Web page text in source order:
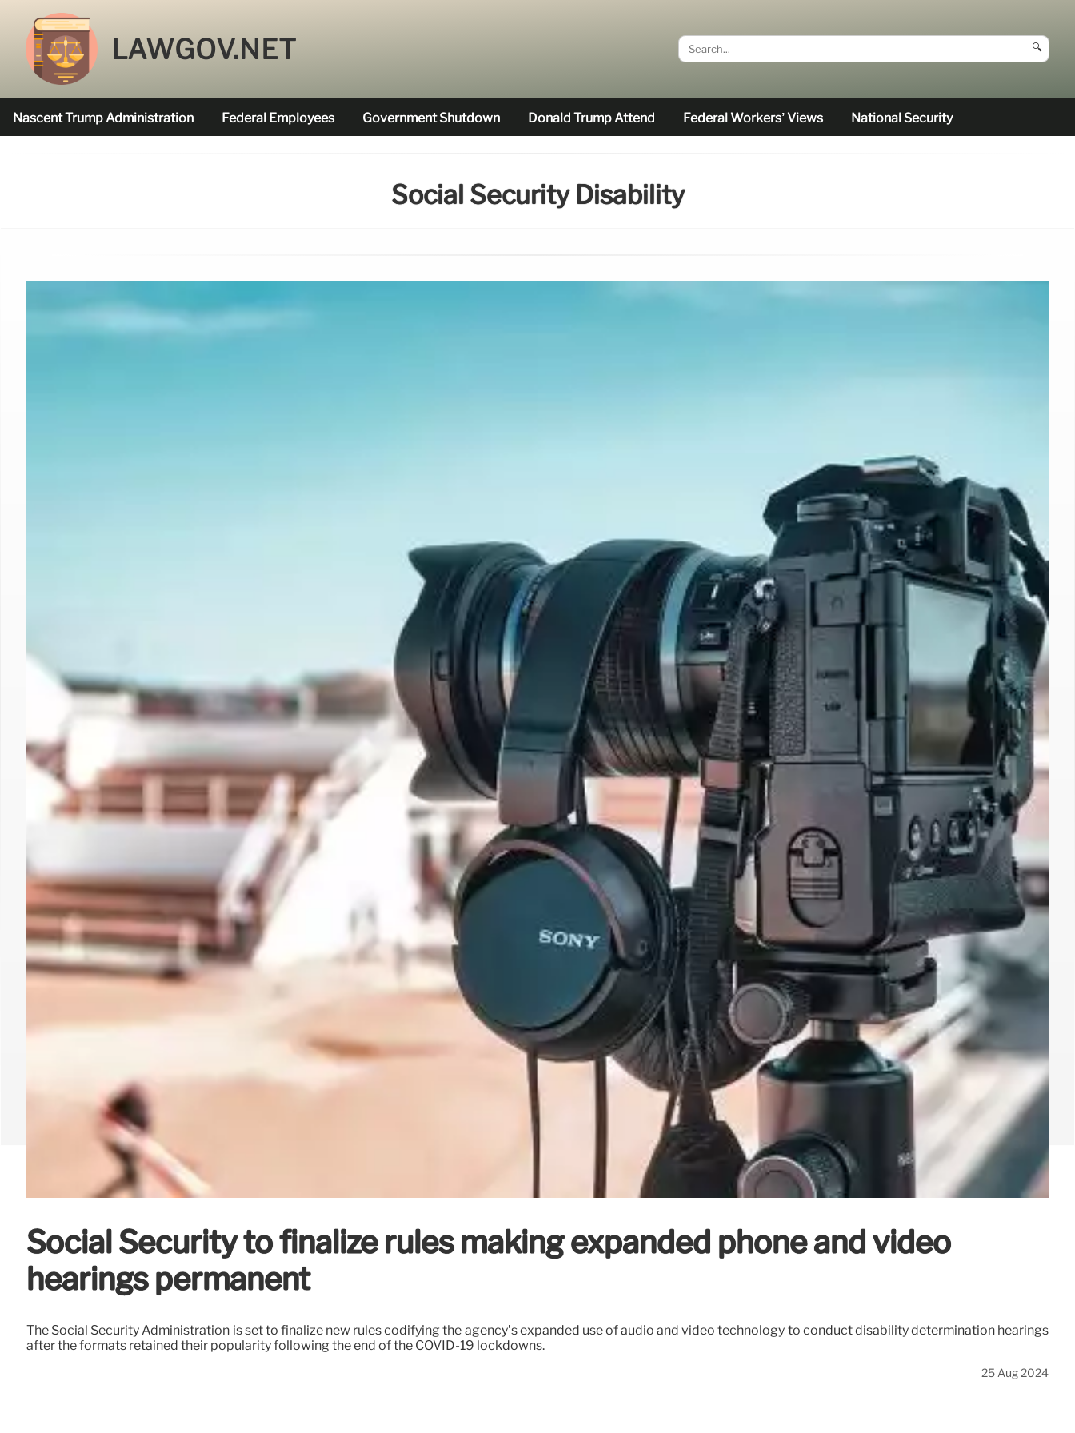
LAWGOV.NET 🔍
Nascent Trump Administration Federal Employees Government Shutdown Donald Trump Attend Federal Workers’ Views National Security
Social Security Disability
Social Security to finalize rules making expanded phone and video
hearings permanent
The Social Security Administration is set to finalize new rules codifying the agency’s expanded use of audio and video technology to conduct disability determination hearings
after the formats retained their popularity following the end of the COVID-19 lockdowns.
25 Aug 2024